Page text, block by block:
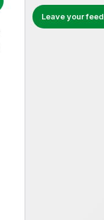
Leave your